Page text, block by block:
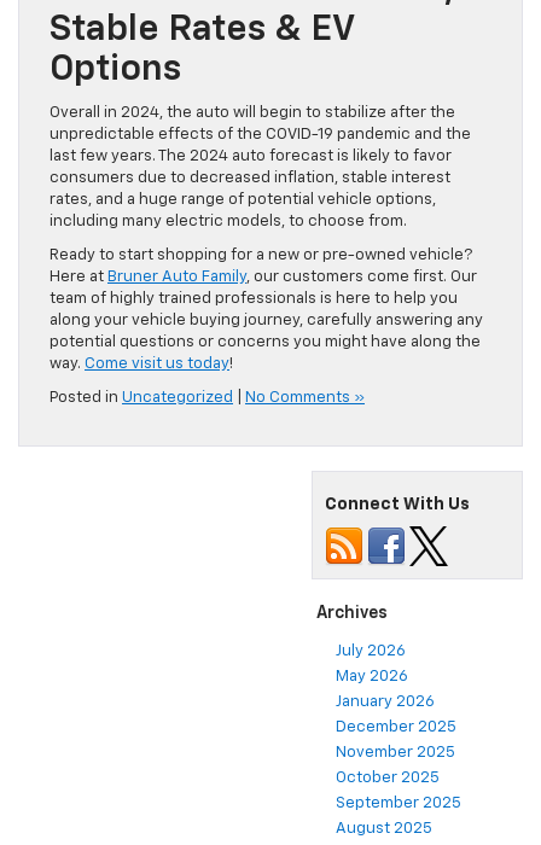
Stable Rates & EV
Options
Overall in 2024, the auto will begin to stabilize after the
unpredictable effects of the COVID-19 pandemic and the
last few years. The 2024 auto forecast is likely to favor
consumers due to decreased inflation, stable interest
rates, and a huge range of potential vehicle options,
including many electric models, to choose from.
Ready to start shopping for a new or pre-owned vehicle?
Here at Bruner Auto Family, our customers come first. Our
team of highly trained professionals is here to help you
along your vehicle buying journey, carefully answering any
potential questions or concerns you might have along the
way. Come visit us today!
Posted in Uncategorized No Comments »
Connect With Us
Archives
July 2026
May 2026
January 2026
December 2025
November 2025
October 2025
September 2025
August 2025